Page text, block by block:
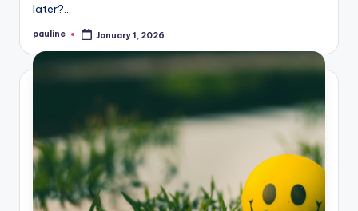
later?…
Posted
pauline January 1, 2026